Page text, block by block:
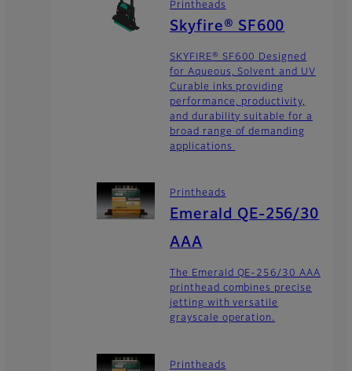
Printheads
Skyfire® SF600
SKYFIRE® SF600 Designed
for Aqueous, Solvent and UV
Curable inks providing
performance, productivity,
and durability suitable for a
broad range of demanding
applications
Printheads
Emerald QE-256/30
AAA
The Emerald QE-256/30 AAA
printhead combines precise
jetting with versatile
grayscale operation.
Printheads